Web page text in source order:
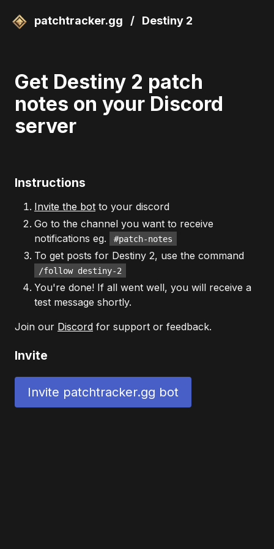
patchtracker.gg / Destiny 2
Get Destiny 2 patch
notes on your Discord
server
Instructions
Invite the bot to your discord
Go to the channel you want to receive
notifications eg.
#patch-notes
To get posts for Destiny 2, use the command
/follow destiny-2
You're done! If all went well, you will receive a
test message shortly.
Join our Discord for support or feedback.
Invite
Invite patchtracker.gg bot